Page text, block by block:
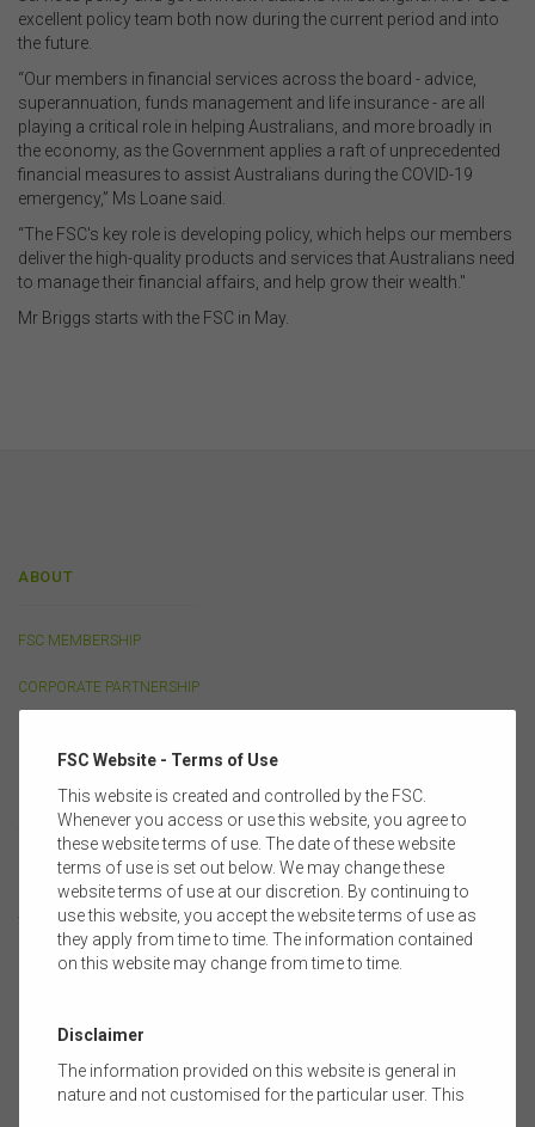
excellent policy team both now during the current period and into
the future.
“Our members in financial services across the board - advice,
superannuation, funds management and life insurance - are all
playing a critical role in helping Australians, and more broadly in
the economy, as the Government applies a raft of unprecedented
financial measures to assist Australians during the COVID-19
emergency,” Ms Loane said.
“The FSC's key role is developing policy, which helps our members
deliver the high-quality products and services that Australians need
to manage their financial affairs, and help grow their wealth."
Mr Briggs starts with the FSC in May.
ABOUT
FSC MEMBERSHIP
CORPORATE PARTNERSHIP
SUPPORTING MEMBERS
COMMITTEES & GROUPS
TRAINING PARTNERS
LIFE INSURANCE
FSC Website - Terms of Use
This website is created and controlled by the FSC.
Whenever you access or use this website, you agree to
these website terms of use. The date of these website
terms of use is set out below. We may change these
website terms of use at our discretion. By continuing to
use this website, you accept the website terms of use as
they apply from time to time. The information contained
on this website may change from time to time.
Disclaimer
The information provided on this website is general in
nature and not customised for the particular user. This